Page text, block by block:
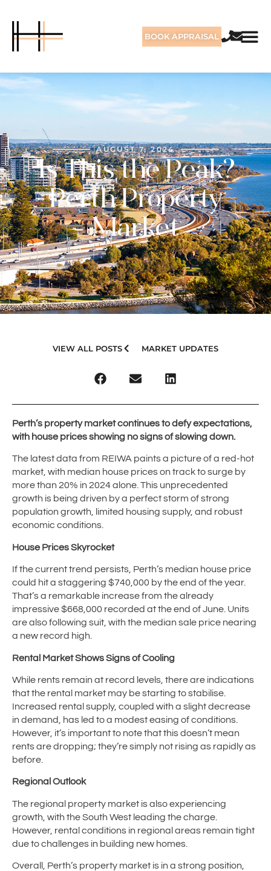
BOOK APPRAISAL
AUGUST 7, 2024
Is This the Peak?
Perth Property
Market
VIEW ALL POSTS MARKET UPDATES
Perth’s property market continues to defy expectations,
with house prices showing no signs of slowing down.
The latest data from REIWA paints a picture of a red-hot
market, with median house prices on track to surge by
more than 20% in 2024 alone. This unprecedented
growth is being driven by a perfect storm of strong
population growth, limited housing supply, and robust
economic conditions.
House Prices Skyrocket
If the current trend persists, Perth’s median house price
could hit a staggering $740,000 by the end of the year.
That’s a remarkable increase from the already
impressive $668,000 recorded at the end of June. Units
are also following suit, with the median sale price nearing
a new record high.
Rental Market Shows Signs of Cooling
While rents remain at record levels, there are indications
that the rental market may be starting to stabilise.
Increased rental supply, coupled with a slight decrease
in demand, has led to a modest easing of conditions.
However, it’s important to note that this doesn’t mean
rents are dropping; they’re simply not rising as rapidly as
before.
Regional Outlook
The regional property market is also experiencing
growth, with the South West leading the charge.
However, rental conditions in regional areas remain tight
due to challenges in building new homes.
Overall, Perth’s property market is in a strong position,